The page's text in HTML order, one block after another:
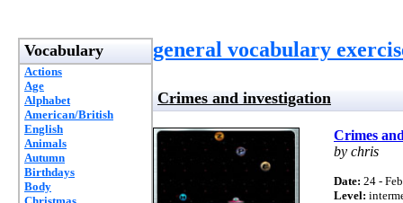
Vocabulary
Actions
Age
Alphabet
American/British
English
Animals
Autumn
Birthdays
Body
general vocabulary
Crimes and investigation
Crimes
by chris
Date: 24 -
Level: